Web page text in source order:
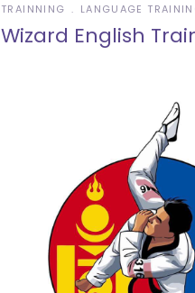
TRAINNING LANGUAGE
Wizard English